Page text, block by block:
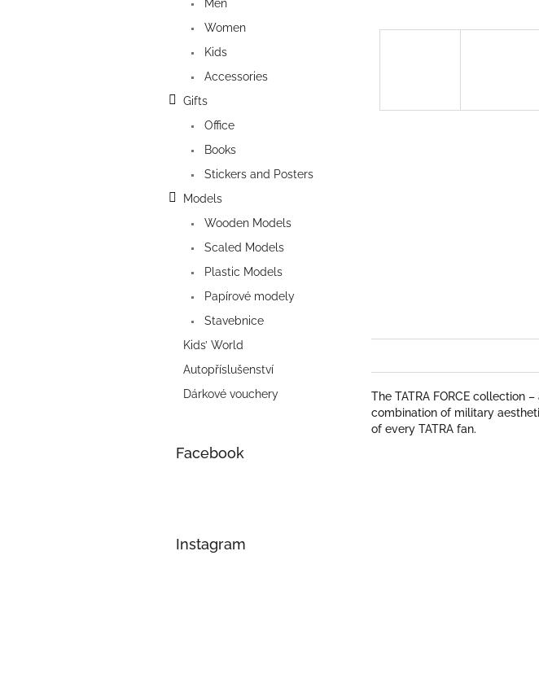
Men
Women
Kids
Accessories
Gifts
Office
Books
Stickers and Posters
Models
Wooden Models
Scaled Models
Plastic Models
Papírové modely
Stavebnice
Kids’ World
Autopříslušenství
Dárkové vouchery
Facebook
Instagram
The TATRA FORCE collection
combination of military
of every TATRA fan.